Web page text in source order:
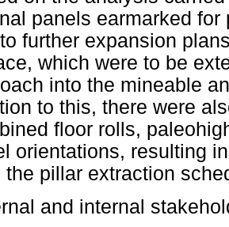
panels earmarked
further expansion
which were to be
into the mineable
to this, there were
floor rolls,
orientations, resulting
the pillar extraction
and internal